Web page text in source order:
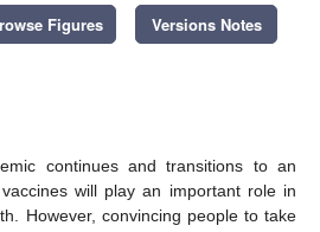
Figures Versions Notes
continues and transitions to an
will play an important role in
However, convincing people to take